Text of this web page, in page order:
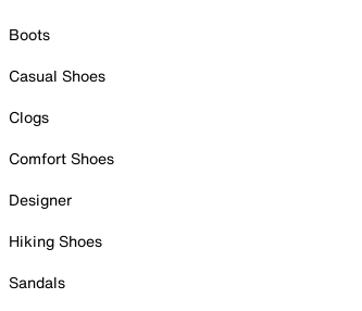
Boots
Casual Shoes
Clogs
Comfort Shoes
Designer
Hiking Shoes
Sandals